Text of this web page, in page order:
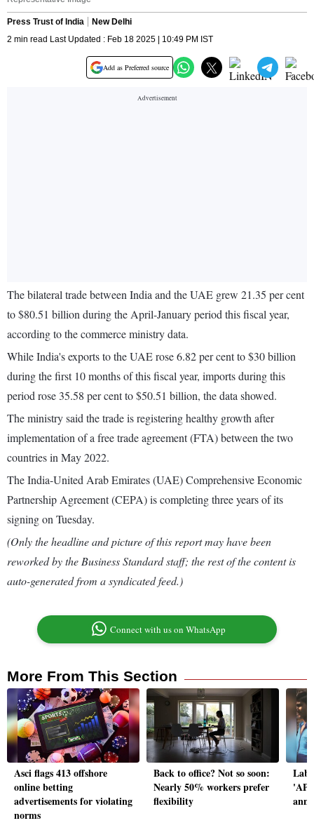
Press Trust of India
New Delhi
2 min read Last Updated : Feb 18 2025 | 10:49 PM IST
Add as Preferred source
The bilateral trade between India and the UAE grew 21.35 per cent
to $80.51 billion during the April-January period this fiscal year,
according to the commerce ministry data.
While India's exports to the UAE rose 6.82 per cent to $30 billion
during the first 10 months of this fiscal year, imports during this
period rose 35.58 per cent to $50.51 billion, the data showed.
The ministry said the trade is registering healthy growth after
implementation of a free trade agreement (FTA) between the two
countries in May 2022.
The India-United Arab Emirates (UAE) Comprehensive Economic
Partnership Agreement (CEPA) is completing three years of its
signing on Tuesday.
(Only the headline and picture of this report may have been
reworked by the Business Standard staff; the rest of the content is
auto-generated from a syndicated feed.)
Connect with us on WhatsApp
More From This Section
Asci flags 413 offshore
online betting
advertisements for violating
norms
Back to office? Not so soon:
Nearly 50% workers prefer
flexibility